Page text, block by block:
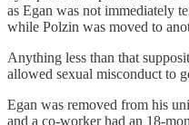
as Egan was not immediately
while Polzin was moved to
Anything less than that
allowed sexual misconduct to
Egan was removed from his
and a co-worker had an 18-